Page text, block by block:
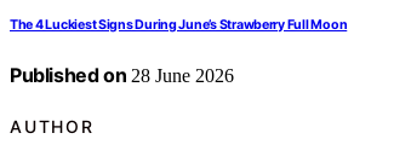
The 4 Luckiest Signs During June’s Strawberry Full Moon
Published on 28 June 2026
AUTHOR